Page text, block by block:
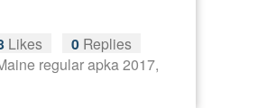
Likes 0Replies
regular apka 2017,